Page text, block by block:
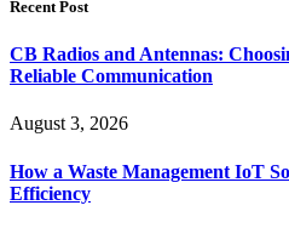
Recent Post
CB Radios and Antennas:
Reliable Communication
August 3, 2026
How a Waste Management IoT
Efficiency